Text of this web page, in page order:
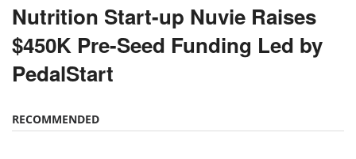
Nutrition Start-up Nuvie Raises
$450K Pre-Seed Funding Led by
PedalStart
RECOMMENDED